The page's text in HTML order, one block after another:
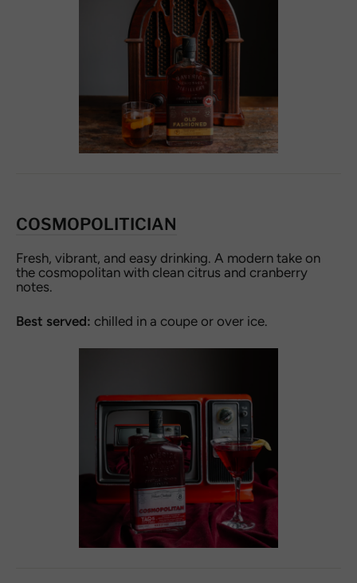
COSMOPOLITICIAN
Fresh, vibrant, and easy drinking. A modern take on
the cosmopolitan with clean citrus and cranberry
notes.
Best served: chilled in a coupe or over ice.